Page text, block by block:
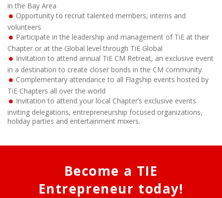
in the Bay Area
Opportunity to recruit talented members, interns and
volunteers
Participate in the leadership and management of TiE at their
Chapter or at the Global level through TiE Global
Invitation to attend annual TiE CM Retreat, an exclusive event
in a destination to create closer bonds in the CM community.
Complementary attendance to all Flagship events hosted by
TiE Chapters all over the world
Invitation to attend your local Chapter’s exclusive events
inviting delegations, entrepreneurship focused organizations,
holiday parties and entertainment mixers.
Become a TIE
Entrepreneur today!